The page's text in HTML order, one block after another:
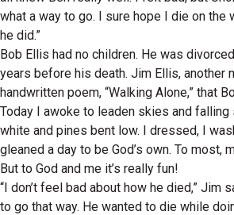
what a way to go. I sure hope I die on the
he did.”
Bob Ellis had no children. He was
years before his death. Jim Ellis, another
handwritten poem, “Walking Alone,” that
Today I awoke to leaden skies and falling
white and pines bent low. I dressed, I
gleaned a day to be God’s own. To most,
But to God and me it’s really fun!
“I don’t feel bad about how he died,” Jim
to go that way. He wanted to die while